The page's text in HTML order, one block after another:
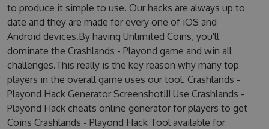
to produce it simple to use. Our hacks are always up to
date and they are made for every one of iOS and
Android devices.By having Unlimited Coins, you'll
dominate the Crashlands - Playond game and win all
challenges.This really is the key reason why many top
players in the overall game uses our tool. Crashlands -
Playond Hack Generator Screenshot!!! Use Crashlands -
Playond Hack cheats online generator for players to get
Coins Crashlands - Playond Hack Tool available for